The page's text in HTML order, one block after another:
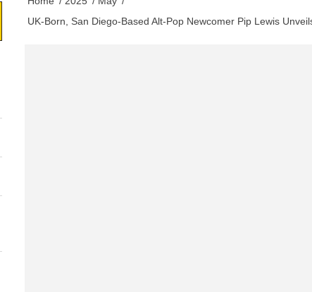
UK-Born, San Diego-Based Alt-Pop Newcomer Pip Lewis